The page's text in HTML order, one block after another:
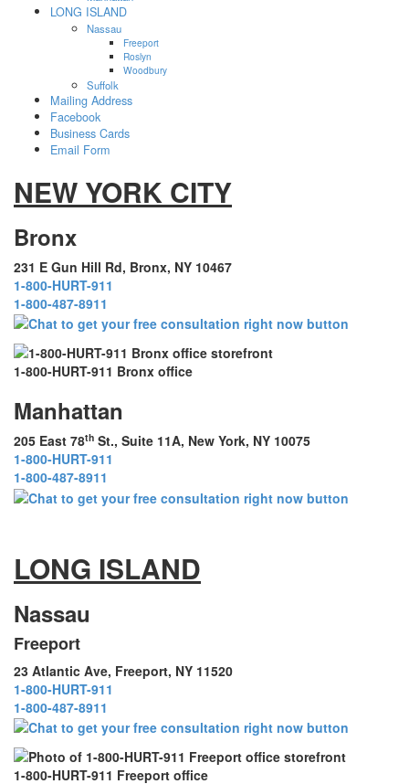
LONG ISLAND
Nassau
Freeport
Roslyn
Woodbury
Suffolk
Mailing Address
Facebook
Business Cards
Email Form
NEW YORK CITY
Bronx
231 E Gun Hill Rd, Bronx, NY 10467
1-800-HURT-911
1-800-487-8911
1-800-HURT-911 Bronx office
Manhattan
205 East 78th St., Suite 11A, New York, NY 10075
1-800-HURT-911
1-800-487-8911
LONG ISLAND
Nassau
Freeport
23 Atlantic Ave, Freeport, NY 11520
1-800-HURT-911
1-800-487-8911
1-800-HURT-911 Freeport office